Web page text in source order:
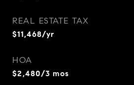
REAL ESTATE TAX
$11,468/yr
HOA
$2,480/3 mos